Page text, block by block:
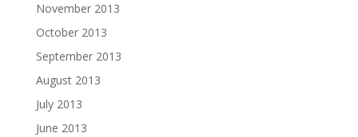
November 2013
October 2013
September 2013
August 2013
July 2013
June 2013